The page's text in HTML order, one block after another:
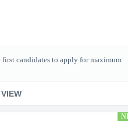
first candidates to apply for maximum
VIEW